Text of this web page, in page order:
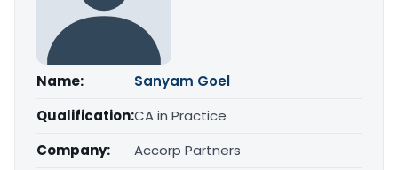
Name:
Sanyam Goel
Qualification:CA in Practice
Company:
Accorp Partners